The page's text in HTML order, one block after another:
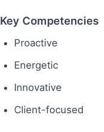
Key Competencies
Proactive
Energetic
Innovative
Client-focused